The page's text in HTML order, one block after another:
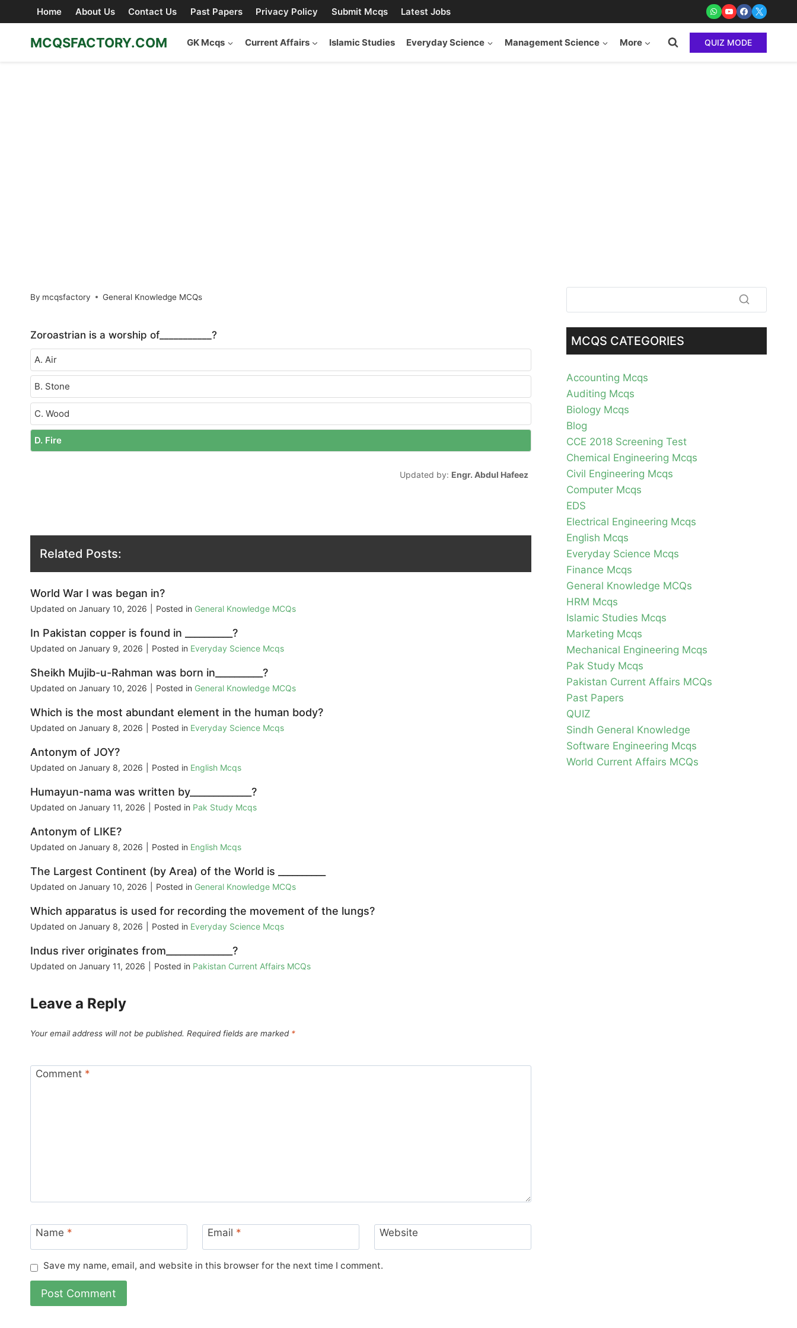
to
content
Home About Us Contact Us Past Papers Privacy Policy Submit Mcqs Latest Jobs
MCQSFACTORY.COM GK Mcqs Current Affairs Islamic Studies Everyday Science Management Science More QUIZ MODE
By mcqsfactory General Knowledge MCQs
Zoroastrian is a worship of___________?
A. Air
B. Stone
C. Wood
D. Fire
Updated by: Engr. Abdul Hafeez
Related Posts:
World War I was began in?
Updated on January 10, 2026 Posted in General Knowledge MCQs
In Pakistan copper is found in __________?
Updated on January 9, 2026 Posted in Everyday Science Mcqs
Sheikh Mujib-u-Rahman was born in__________?
Updated on January 10, 2026 Posted in General Knowledge MCQs
Which is the most abundant element in the human body?
Updated on January 8, 2026 Posted in Everyday Science Mcqs
Antonym of JOY?
Updated on January 8, 2026 Posted in English Mcqs
Humayun-nama was written by_____________?
Updated on January 11, 2026 Posted in Pak Study Mcqs
Antonym of LIKE?
Updated on January 8, 2026 Posted in English Mcqs
The Largest Continent (by Area) of the World is __________
Updated on January 10, 2026 Posted in General Knowledge MCQs
Which apparatus is used for recording the movement of the lungs?
Updated on January 8, 2026 Posted in Everyday Science Mcqs
Indus river originates from______________?
Updated on January 11, 2026 Posted in Pakistan Current Affairs MCQs
Leave a Reply
Your email address will not be published. Required fields are marked *
Comment *
Name * Email * Website
Save my name, email, and website in this browser for the next time I comment.
MCQS CATEGORIES
Accounting Mcqs
Auditing Mcqs
Biology Mcqs
Blog
CCE 2018 Screening Test
Chemical Engineering Mcqs
Civil Engineering Mcqs
Computer Mcqs
EDS
Electrical Engineering Mcqs
English Mcqs
Everyday Science Mcqs
Finance Mcqs
General Knowledge MCQs
HRM Mcqs
Islamic Studies Mcqs
Marketing Mcqs
Mechanical Engineering Mcqs
Pak Study Mcqs
Pakistan Current Affairs MCQs
Past Papers
QUIZ
Sindh General Knowledge
Software Engineering Mcqs
World Current Affairs MCQs